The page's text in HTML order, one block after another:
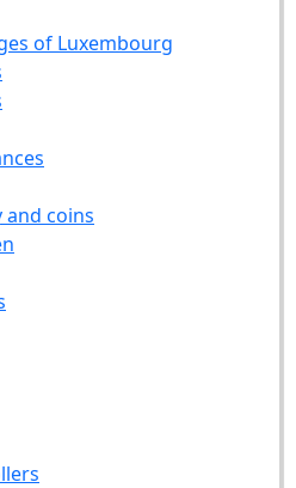
of Luxembourg
coins